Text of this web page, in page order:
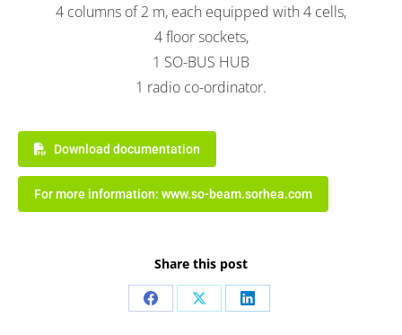
4 columns of 2 m, each equipped with 4 cells,
4 floor sockets,
1 SO-BUS HUB
1 radio co-ordinator.
Download documentation
For more information: www.so-beam.sorhea.com
Share this post
Share Share Share